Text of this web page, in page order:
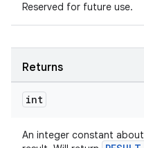
Reserved for future use.
Returns
int
An integer constant